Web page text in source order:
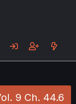
9 Ch. 44.6